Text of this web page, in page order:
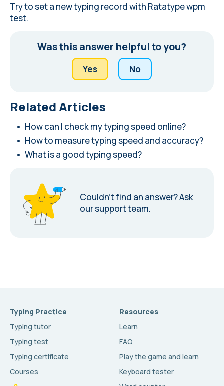
Try toset a new typing recordwith Ratatype wpm
test.
Was this answer helpful to you?
Yes No
Related Articles
How can I check my typing speed online?
How to measure typing speed and accuracy?
What is a good typing speed?
Couldn’t find an answer?Ask
our support team.
Typing Practice
Typing tutor
Typing test
Typing certificate
Courses
Resources
Learn
FAQ
Play the game and learn
Keyboard tester